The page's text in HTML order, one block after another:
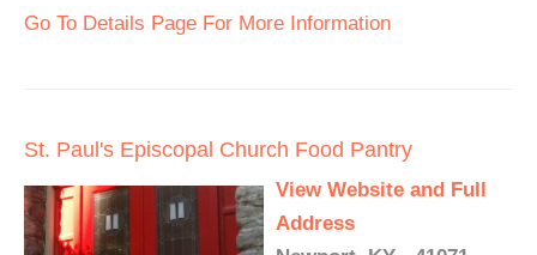
Go To Details Page For More Information
St. Paul's Episcopal Church Food Pantry
View Website and Full
Address